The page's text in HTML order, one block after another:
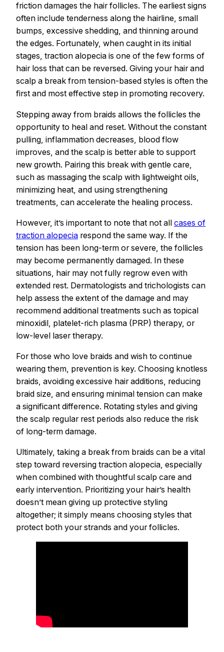
friction damages the hair follicles. The earliest signs
often include tenderness along the hairline, small
bumps, excessive shedding, and thinning around
the edges. Fortunately, when caught in its initial
stages, traction alopecia is one of the few forms of
hair loss that can be reversed. Giving your hair and
scalp a break from tension-based styles is often the
first and most effective step in promoting recovery.
Stepping away from braids allows the follicles the
opportunity to heal and reset. Without the constant
pulling, inflammation decreases, blood flow
improves, and the scalp is better able to support
new growth. Pairing this break with gentle care,
such as massaging the scalp with lightweight oils,
minimizing heat, and using strengthening
treatments, can accelerate the healing process.
However, it’s important to note that not all cases of
traction alopecia respond the same way. If the
tension has been long-term or severe, the follicles
may become permanently damaged. In these
situations, hair may not fully regrow even with
extended rest. Dermatologists and trichologists can
help assess the extent of the damage and may
recommend additional treatments such as topical
minoxidil, platelet-rich plasma (PRP) therapy, or
low-level laser therapy.
For those who love braids and wish to continue
wearing them, prevention is key. Choosing knotless
braids, avoiding excessive hair additions, reducing
braid size, and ensuring minimal tension can make
a significant difference. Rotating styles and giving
the scalp regular rest periods also reduce the risk
of long-term damage.
Ultimately, taking a break from braids can be a vital
step toward reversing traction alopecia, especially
when combined with thoughtful scalp care and
early intervention. Prioritizing your hair’s health
doesn’t mean giving up protective styling
altogether; it simply means choosing styles that
protect both your strands and your follicles.